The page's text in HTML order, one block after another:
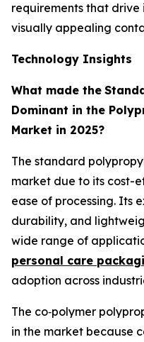
requirements that
visually appealing
Technology Insights
What made the
Dominant in the
Market in 2025?
The standard
market due to its cost-
ease of processing. Its
durability, and
wide range of
personal care
adoption across
The co‑polymer
in the market because